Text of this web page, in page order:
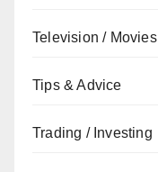
Television / Movies
Tips & Advice
Trading / Investing